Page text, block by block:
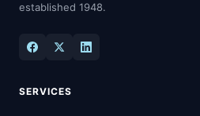
established 1948.
SERVICES